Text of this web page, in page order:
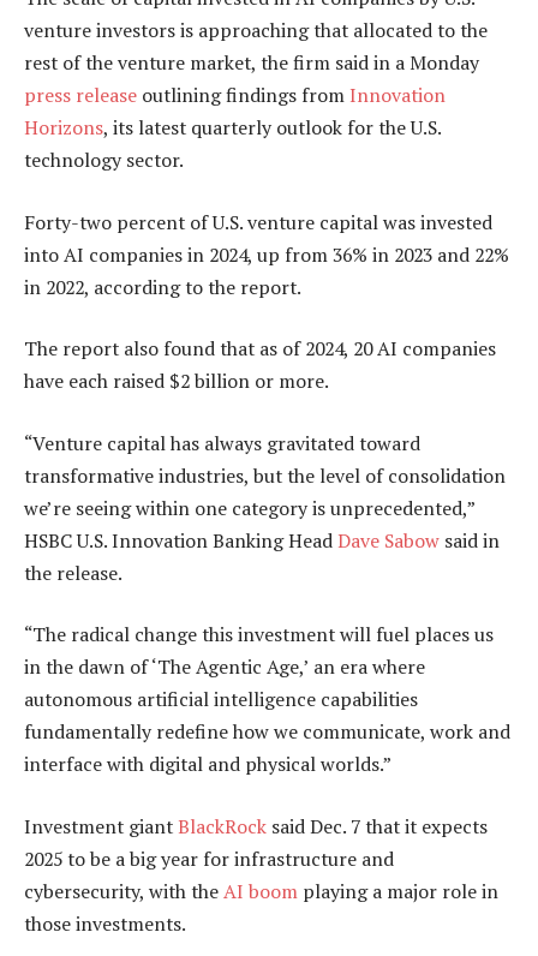
venture investors is approaching that allocated to the
rest of the venture market, the firm said in a Monday
press release outlining findings from Innovation
Horizons, its latest quarterly outlook for the U.S.
technology sector.
Forty-two percent of U.S. venture capital was invested
intoAI companies in 2024, up from 36% in 2023 and 22%
in 2022, according to the report.
The report also found that as of 2024, 20 AI companies
have each raised $2 billion or more.
“Venture capital has always gravitated toward
transformative industries, but the level of consolidation
we’re seeing within one category is unprecedented,”
HSBC U.S. Innovation Banking HeadDave Sabow said in
the release.
“The radical change this investment will fuel places us
in the dawn of ‘The Agentic Age,’ an era where
autonomous artificial intelligence capabilities
fundamentally redefine how we communicate, work and
interface with digital and physical worlds.”
Investment giantBlackRock saidDec. 7 that it expects
2025 to be a big year for infrastructure and
cybersecurity, with theAI boom playing a major role in
those investments.